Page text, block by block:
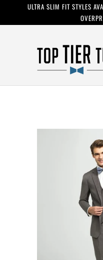
ULTRA SLIM FIT STYLES